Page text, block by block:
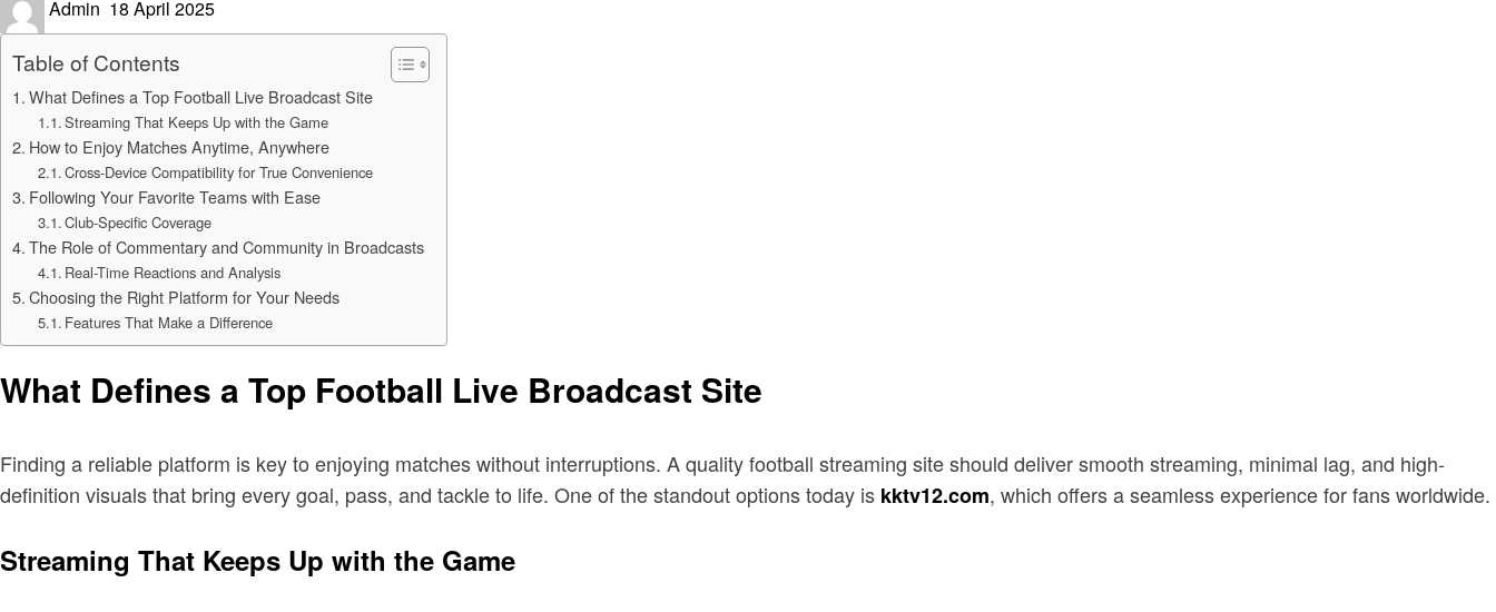
Admin
on
18 April 2025
Table of Contents
What Defines a Top Football Live Broadcast Site
Streaming That Keeps Up with the Game
How to Enjoy Matches Anytime, Anywhere
Cross-Device Compatibility for True Convenience
Following Your Favorite Teams with Ease
Club-Specific Coverage
The Role of Commentary and Community in Broadcasts
Real-Time Reactions and Analysis
Choosing the Right Platform for Your Needs
Features That Make a Difference
What Defines a Top Football Live Broadcast Site
Finding a reliable platform is key to enjoying matches without interruptions. A quality football streaming site should deliver smooth streaming, minimal lag, and high-
definition visuals that bring every goal, pass, and tackle to life. One of the standout options today is kktv12.com, which offers a seamless experience for fans worldwide.
Streaming That Keeps Up with the Game